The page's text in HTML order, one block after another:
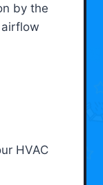
by the
HVAC